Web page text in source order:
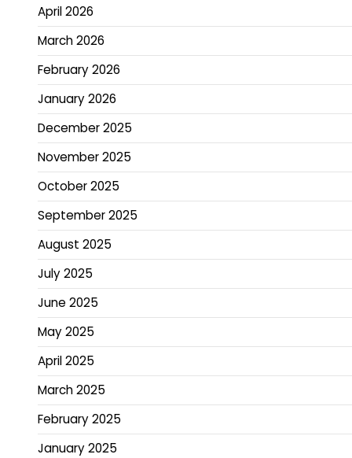
April 2026
March 2026
February 2026
January 2026
December 2025
November 2025
October 2025
September 2025
August 2025
July 2025
June 2025
May 2025
April 2025
March 2025
February 2025
January 2025